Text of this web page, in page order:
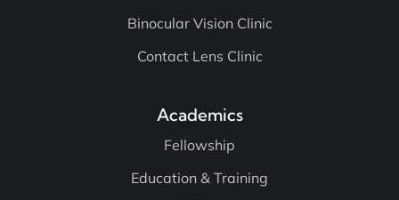
Binocular Vision Clinic
Contact Lens Clinic
Academics
Fellowship
Education & Training